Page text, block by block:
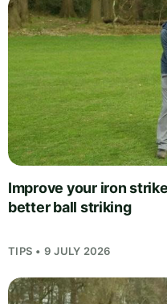
Improve your iron
better ball striking
TIPS • 9 JULY 2026